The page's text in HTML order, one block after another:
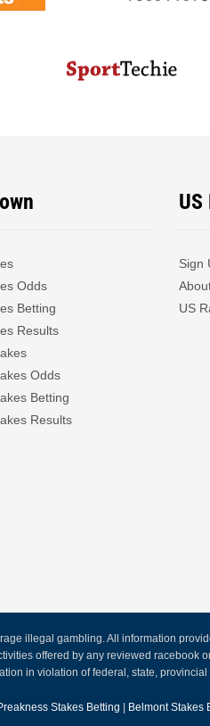
Odds
Betting
Results
Odds
Betting
Results
US
Sign
US
illegal gambling. All information
offered by any reviewed racebook
in violation of federal, state,
Stakes Betting Belmont Stakes